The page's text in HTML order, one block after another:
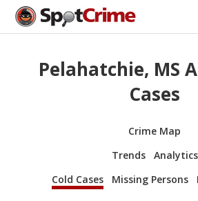
Pelahatchie, MS
Cases
Crime Map
Trends
Analytics
Cold Cases
Missing Persons